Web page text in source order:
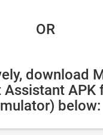
OR
download
Assistant APK
below: